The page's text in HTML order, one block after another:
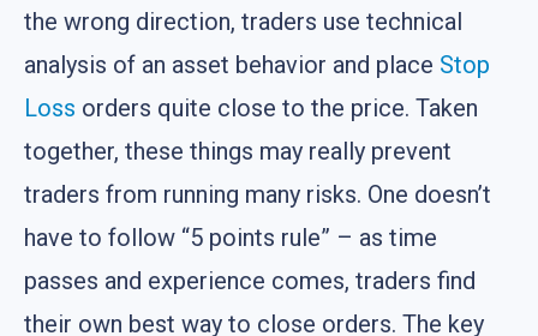
the wrong direction, traders use technical
analysis of an asset behavior and place Stop
Loss orders quite close to the price. Taken
together, these things may really prevent
traders from running many risks. One doesn’t
have to follow “5 points rule” – as time
passes and experience comes, traders find
their own best way to close orders. The key